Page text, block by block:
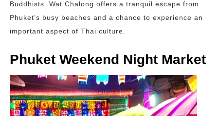
Buddhists. Wat Chalong offers a tranquil escape from
Phuket’s busy beaches and a chance to experience an
important aspect of Thai culture.
Phuket Weekend Night Market